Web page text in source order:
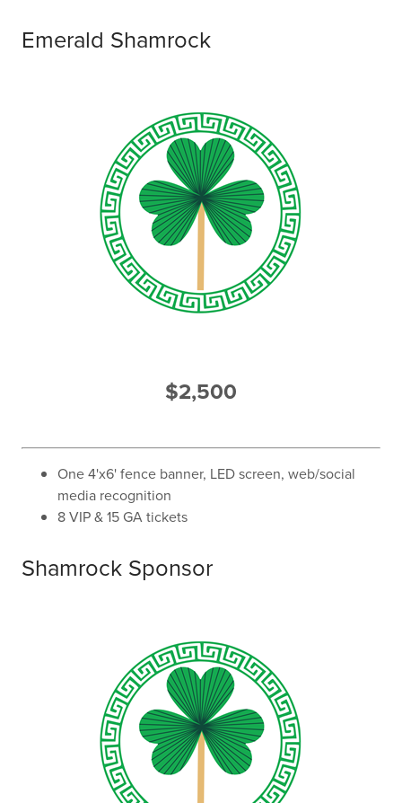
Emerald Shamrock
$2,500
One 4'x6' fence banner, LED screen, web/social
media recognition
8 VIP & 15 GA tickets
Shamrock Sponsor